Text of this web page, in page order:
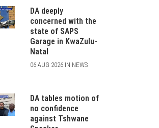
DA deeply
concerned with the
state of SAPS
Garage in KwaZulu-
Natal
06 AUG 2026 IN NEWS
DA tables motion of
no confidence
against Tshwane